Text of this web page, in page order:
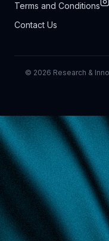
Terms and Conditions
Contact Us
© 2026 Research &